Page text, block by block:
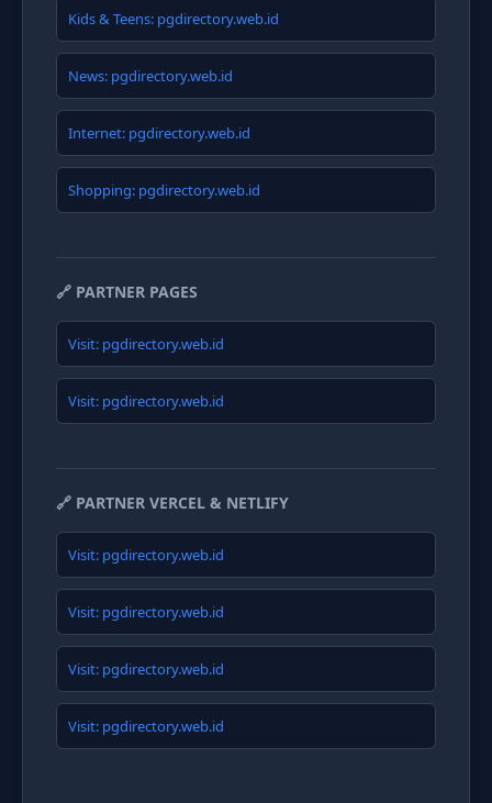
Kids & Teens: pgdirectory.web.id
News: pgdirectory.web.id
Internet: pgdirectory.web.id
Shopping: pgdirectory.web.id
🔗 PARTNER PAGES
Visit: pgdirectory.web.id
Visit: pgdirectory.web.id
🔗 PARTNER VERCEL & NETLIFY
Visit: pgdirectory.web.id
Visit: pgdirectory.web.id
Visit: pgdirectory.web.id
Visit: pgdirectory.web.id